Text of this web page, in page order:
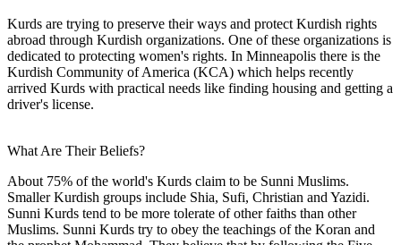
Kurds are trying to preserve their ways and protect Kurdish rights
abroad through Kurdish organizations. One of these organizations is
dedicated to protecting women's rights. In Minneapolis there is the
Kurdish Community of America (KCA) which helps recently
arrived Kurds with practical needs like finding housing and getting a
driver's license.
What Are Their Beliefs?
About 75% of the world's Kurds claim to be Sunni Muslims.
Smaller Kurdish groups include Shia, Sufi, Christian and Yazidi.
Sunni Kurds tend to be more tolerate of other faiths than other
Muslims. Sunni Kurds try to obey the teachings of the Koran and